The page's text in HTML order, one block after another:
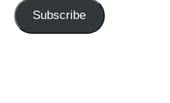
Subscribe